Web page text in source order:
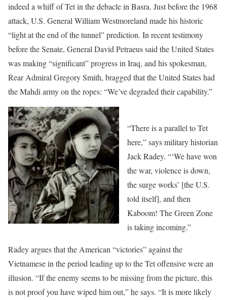
indeed a whiff of Tet in the debacle in Basra. Just before the 1968
attack, U.S. General William Westmoreland made his historic
“light at the end of the tunnel” prediction. In recent testimony
before the Senate, General David Petraeus said the United States
was making “significant” progress in Iraq, and his spokesman,
Rear Admiral Gregory Smith, bragged that the United States had
the Mahdi army on the ropes: “We’ve degraded their capability.”
“There is a parallel to Tet
here,” says military historian
Jack Radey. “‘We have won
the war, violence is down,
the surge works’ [the U.S.
told itself], and then
Kaboom! The Green Zone
is taking incoming.”
Radey argues that the American “victories” against the
Vietnamese in the period leading up to the Tet offensive were an
illusion. “If the enemy seems to be missing from the picture, this
is not proof you have wiped him out,” he says. “It is more likely